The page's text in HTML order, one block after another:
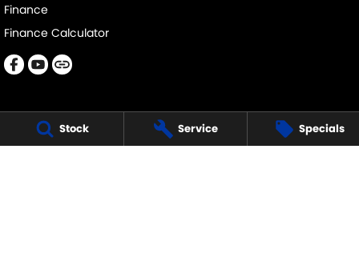
Stock Service Specials
Finance
Finance Calculator